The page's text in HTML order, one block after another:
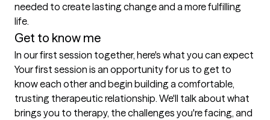
needed to create lasting change and a more fulfilling
life.
Get to know me
In our first session together, here's what you can expect
Your first session is an opportunity for us to get to
know each other and begin building a comfortable,
trusting therapeutic relationship. We'll talk about what
brings you to therapy, the challenges you're facing, and